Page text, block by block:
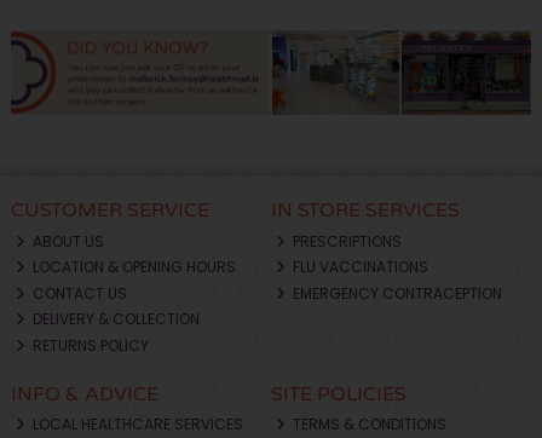
CUSTOMER SERVICE
ABOUT US
LOCATION & OPENING HOURS
CONTACT US
DELIVERY & COLLECTION
RETURNS POLICY
IN STORE SERVICES
PRESCRIPTIONS
FLU VACCINATIONS
EMERGENCY CONTRACEPTION
INFO & ADVICE
LOCAL HEALTHCARE SERVICES
SITE POLICIES
TERMS & CONDITIONS